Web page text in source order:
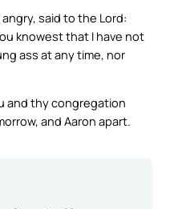
said to the Lord:
knowest that I have not
ass at any time, nor
and thy congregation
and Aaron apart.